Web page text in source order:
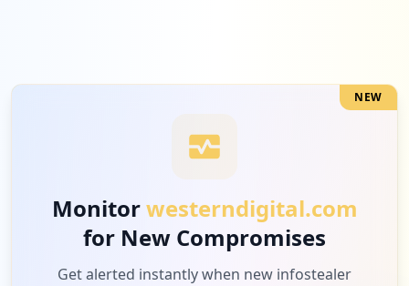
NEW
Monitorwesterndigital.com
for New Compromises
Get alerted instantly when new infostealer